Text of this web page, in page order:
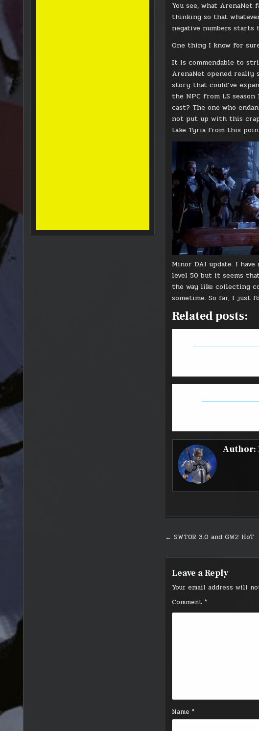
You see, what
thinking so that
negative numbers
One thing I know for
It is commendable to
ArenaNet opened really
story that could’ve
the NPC from LS
cast? The one who
not put up with this
take Tyria from this
Minor DAI update. I
level 50 but it seems
the way like collecting
sometime. So far, I just
Related posts:
Author:
Post
navigation
← SWTOR 3.0 and GW2 HoT
Leave a Reply
Your email address will
Comment*
Name*